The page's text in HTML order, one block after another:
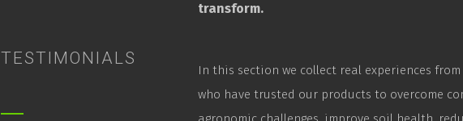
TESTIMONIALS
transform.
In this section we collect real experiences
who have trusted our products to overcome